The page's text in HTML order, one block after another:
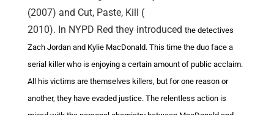
(2007) and Cut, Paste, Kill (
2010). In NYPD Red they introduced the detectives
Zach Jordan and Kylie MacDonald. This time the duo face a
serial killer who is enjoying a certain amount of public acclaim.
All his victims are themselves killers, but for one reason or
another, they have evaded justice. The relentless action is